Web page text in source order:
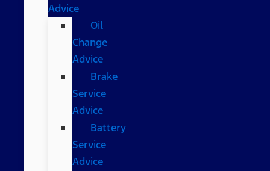
Advice
Oil
Change
Advice
Brake
Service
Advice
Battery
Service
Advice